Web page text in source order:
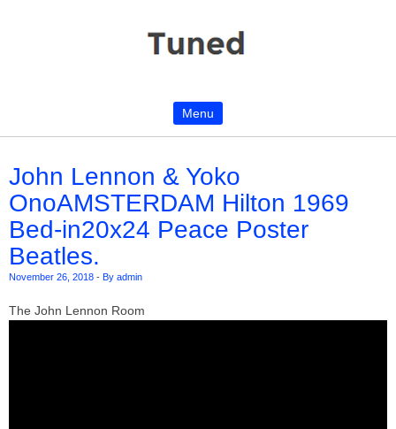
Menu
John Lennon & Yoko
OnoAMSTERDAM Hilton 1969
Bed-in20x24 Peace Poster
Beatles.
November 26, 2018 - By admin
The John Lennon Room